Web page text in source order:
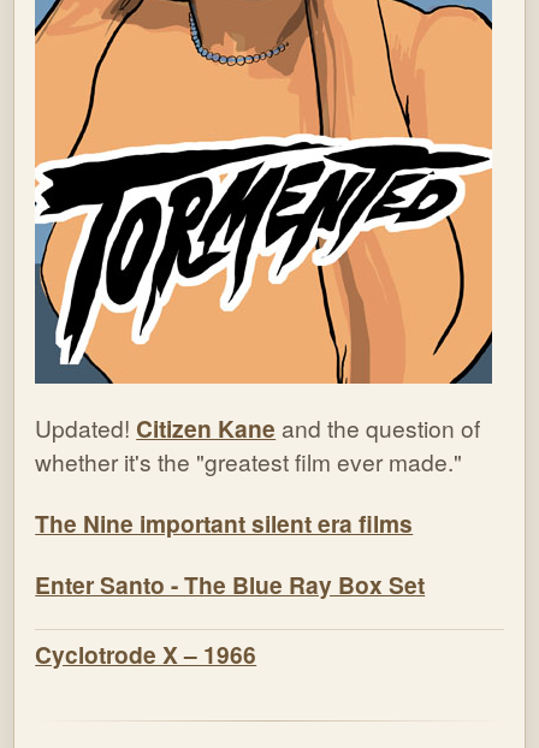
Updated! Citizen Kane and the question of
whether it's the "greatest film ever made."
The Nine important silent era films
Enter Santo - The Blue Ray Box Set
Cyclotrode X – 1966